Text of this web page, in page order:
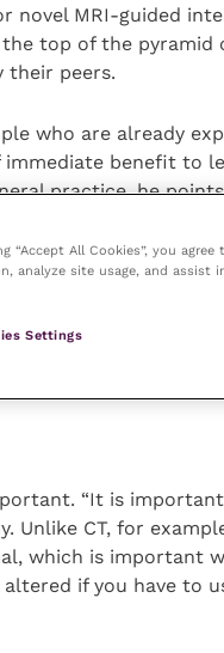
novel MRI-guided
top of the pyramid
their peers.
who are already
benefit to
practice, he
studies that will
stage in the
will produce
which is
conditions
“It is
Unlike CT, for
which is important
if you have to
“Accept All Cookies”, you
analyze site usage, and assist
Settings